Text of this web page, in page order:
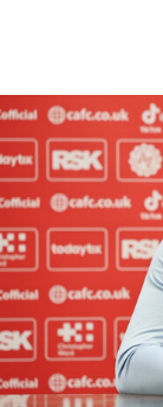
Nathan Jones